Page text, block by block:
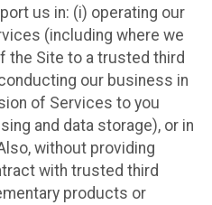
us in: (i) operating our
(including where we
the Site to a trusted third
our business in
of Services to you
and data storage), or in
without providing
with trusted third
products or